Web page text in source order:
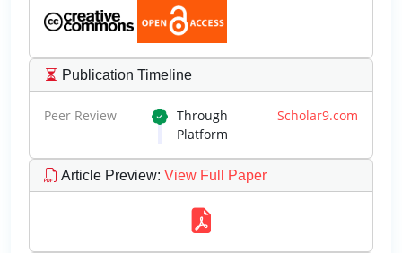
Publication Timeline
Peer Review Through Scholar9.com
Platform
Article Preview: View Full Paper